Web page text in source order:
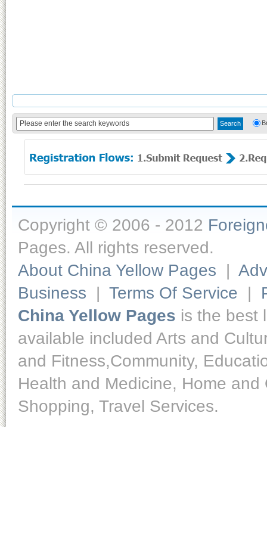
Copyright © 2006 - 2012
Pages. All rights reserved.
About China Yellow Pages |
Business | Terms Of Service |
China Yellow Pages is the best
available included Arts and
and Fitness,Community,
Health and Medicine, Home
Shopping, Travel Services.